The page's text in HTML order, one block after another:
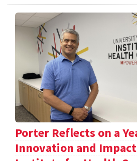
Porter Reflects on a
Innovation and